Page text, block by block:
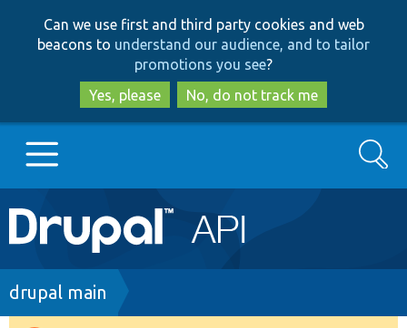
to
main
content
to
search
Can we use first and third party cookies and web
beacons to understand our audience, and to tailor
promotions you see?
Yes, please
No, do not track me
Main
navigation
Go to Drupal.org
Search
Breadcrumb
drupal main